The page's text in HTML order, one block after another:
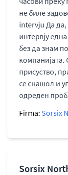
не биле
intervju Да
интервју
без да знам
компанијата.
присуство,
се снашол и
одреден
Firma: Sorsix
Sorsix